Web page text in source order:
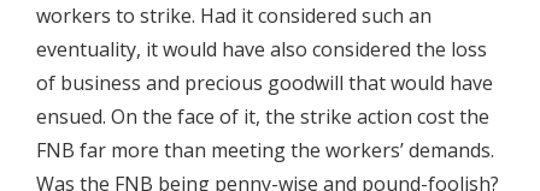
workers to strike. Had it considered such an
eventuality, it would have also considered the loss
of business and precious goodwill that would have
ensued. On the face of it, the strike action cost the
FNB far more than meeting the workers’ demands.
Was the FNB being penny-wise and pound-foolish?